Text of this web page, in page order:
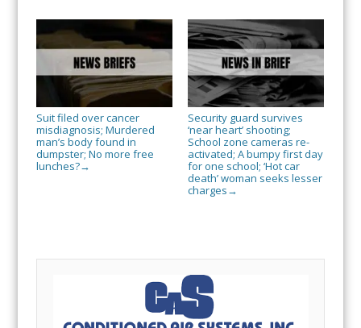
Suit filed over cancer
misdiagnosis; Murdered
man’s body found in
dumpster; No more free
lunches?→
Security guard survives
‘near heart’ shooting;
School zone cameras re-
activated; A bumpy first day
for one school; ‘Hot car
death’ woman seeks lesser
charges →